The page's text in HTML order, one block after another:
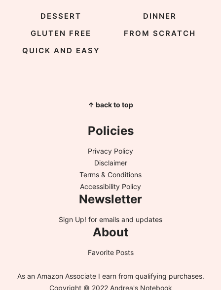
DESSERT
DINNER
GLUTEN FREE
FROM SCRATCH
QUICK AND EASY
↑ back to top
Policies
Privacy Policy
Disclaimer
Terms & Conditions
Accessibility Policy
Newsletter
Sign Up! for emails and updates
About
Favorite Posts
As an Amazon Associate I earn from qualifying purchases.
Copyright © 2022 Andrea's Notebook